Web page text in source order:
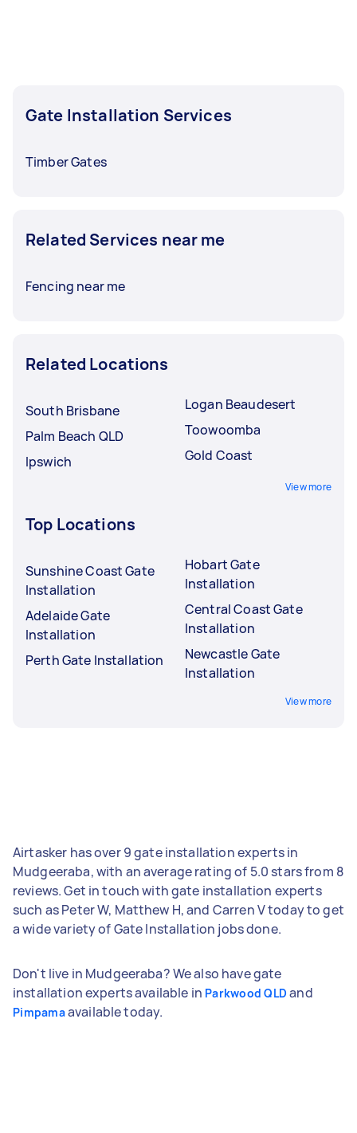
Gate Installation Services
Timber Gates
Related Services near me
Fencing near me
Related Locations
South Brisbane
Palm Beach QLD
Ipswich
Logan Beaudesert
Toowoomba
Gold Coast
View more
Top Locations
Sunshine Coast Gate
Installation
Adelaide Gate
Installation
Perth Gate Installation
Hobart Gate
Installation
Central Coast Gate
Installation
Newcastle Gate
Installation
View more
Airtasker has over 9 gate installation experts in
Mudgeeraba, with an average rating of 5.0 stars from 8
reviews. Get in touch with gate installation experts
such as Peter W, Matthew H, and Carren V today to get
a wide variety of Gate Installation jobs done.
Don't live in Mudgeeraba? We also have gate
installation experts available in Parkwood QLD and
Pimpamaavailable today.